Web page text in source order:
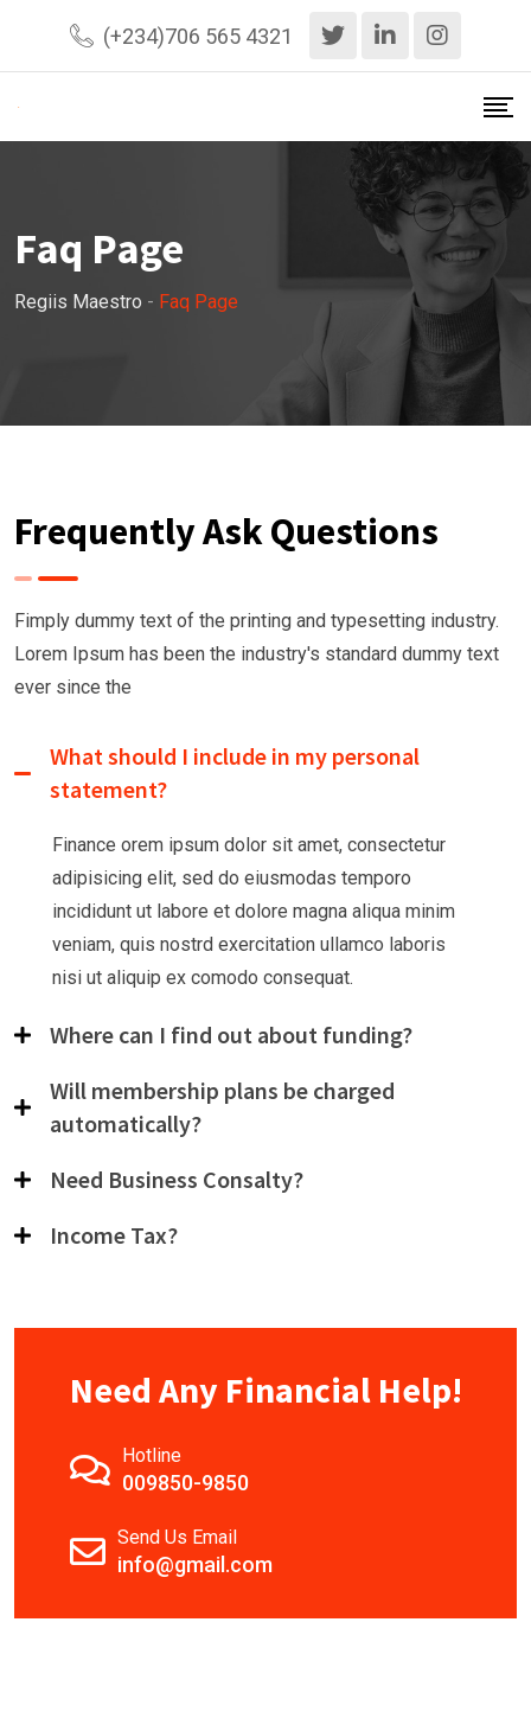
(+234)706 565 4321
Faq Page
Regiis Maestro - Faq Page
Frequently Ask Questions
Fimply dummy text of the printing and typesetting industry.
Lorem Ipsum has been the industry's standard dummy text
ever since the
What should I include in my personal
statement?
Finance orem ipsum dolor sit amet, consectetur
adipisicing elit, sed do eiusmodas temporo
incididunt ut labore et dolore magna aliqua minim
veniam, quis nostrd exercitation ullamco laboris
nisi ut aliquip ex comodo consequat.
Where can I find out about funding?
Will membership plans be charged
automatically?
Need Business Consalty?
Income Tax?
Need Any Financial Help!
Hotline
009850-9850
Send Us Email
info@gmail.com